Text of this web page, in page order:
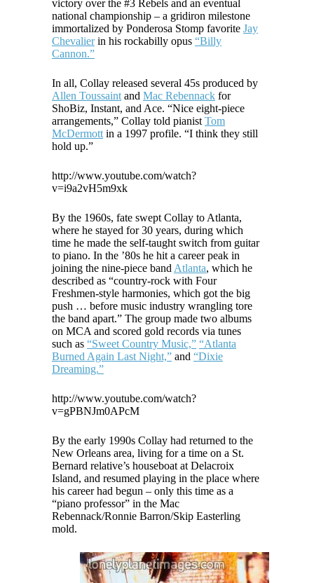
victory over the #3 Rebels and an eventual
national championship – a gridiron milestone
immortalized by Ponderosa Stomp favorite Jay
Chevalierin his rockabilly opus “Billy
Cannon.”
In all, Collay released several 45s produced by
Allen Toussaint and Mac Rebennack for
ShoBiz, Instant, and Ace. “Nice eight-piece
arrangements,” Collay told pianist Tom
McDermott in a 1997 profile. “I think they still
hold up.”
http://www.youtube.com/watch?
v=i9a2vH5m9xk
By the 1960s, fate swept Collay to Atlanta,
where he stayed for 30 years, during which
time he made the self-taught switch from guitar
to piano. In the ’80s he hit a career peak in
joining the nine-piece band Atlanta, which he
described as “country-rock with Four
Freshmen-style harmonies, which got the big
push … before music industry wrangling tore
the band apart.” The group made two albums
on MCA and scored gold records via tunes
such as “Sweet Country Music,” “Atlanta
Burned Again Last Night,” and “Dixie
Dreaming.”
http://www.youtube.com/watch?
v=gPBNJm0APcM
By the early 1990s Collay had returned to the
New Orleans area, living for a time on a St.
Bernard relative’s houseboat at Delacroix
Island, and resumed playing in the place where
his career had begun – only this time as a
“piano professor” in the Mac
Rebennack/Ronnie Barron/Skip Easterling
mold.